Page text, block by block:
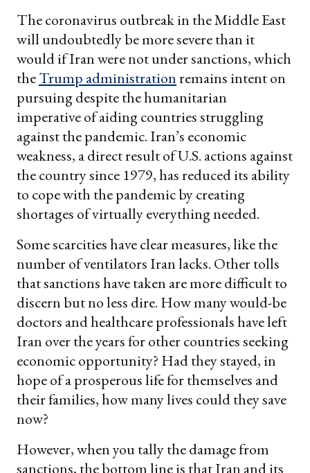
The coronavirus outbreak in the Middle East
will undoubtedly be more severe than it
would if Iran were not under sanctions, which
theTrump administrationremains intent on
pursuing despite the humanitarian
imperative of aiding countries struggling
against the pandemic. Iran’s economic
weakness, a direct result of U.S. actions against
the country since 1979, has reduced its ability
to cope with the pandemic by creating
shortages of virtually everything needed.
Some scarcities have clear measures, like the
number of ventilators Iran lacks. Other tolls
that sanctions have taken are more difficult to
discern but no less dire. How many would-be
doctors and healthcare professionals have left
Iran over the years for other countries seeking
economic opportunity? Had they stayed, in
hope of a prosperous life for themselves and
their families, how many lives could they save
now?
However, when you tally the damage from
sanctions, the bottom line is that Iran and its